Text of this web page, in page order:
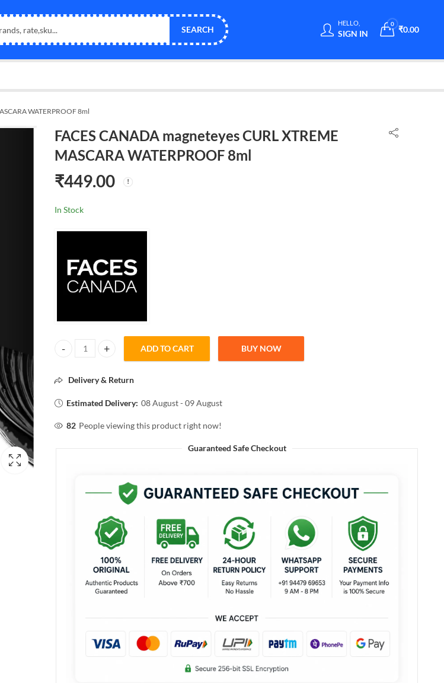
SEARCH
HELLO,
SIGN IN
0
₹0.00
WATERPROOF 8ml
FACES CANADA magneteyes CURL XTREME
MASCARA WATERPROOF 8ml
₹449.00
In Stock
FACES CANADA magneteyes CURL XTREME MASCARA WATERPROOF 8ml quantity
ADD TO CART BUY NOW
Delivery & Return
Estimated Delivery: 08 August - 09 August
82 People viewing this product right now!
Guaranteed Safe Checkout